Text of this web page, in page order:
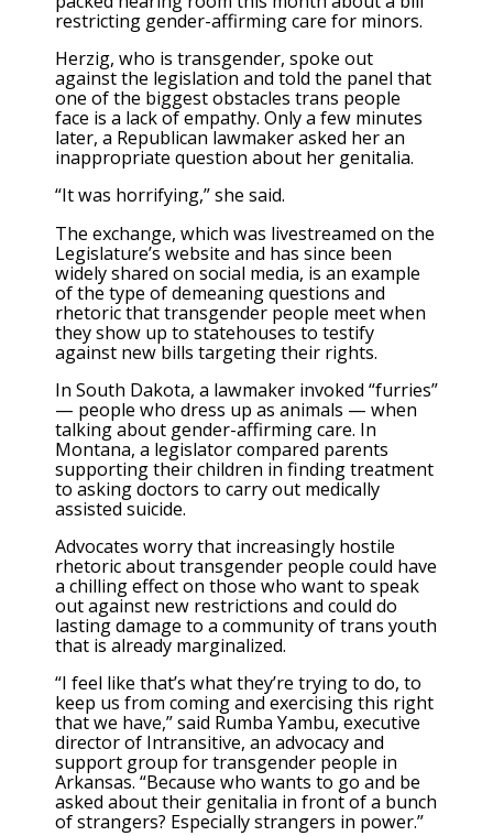
restricting gender-affirming care for minors.
Herzig, who is transgender, spoke out
against the legislation and told the panel that
one of the biggest obstacles trans people
face is a lack of empathy. Only a few minutes
later, a Republican lawmaker asked her an
inappropriate question about her genitalia.
“It was horrifying,” she said.
The exchange, which was livestreamed on the
Legislature’s website and has since been
widely shared on social media, is an example
of the type of demeaning questions and
rhetoric that transgender people meet when
they show up to statehouses to testify
against new bills targeting their rights.
In South Dakota, a lawmaker invoked “furries”
— people who dress up as animals — when
talking about gender-affirming care. In
Montana, a legislator compared parents
supporting their children in finding treatment
to asking doctors to carry out medically
assisted suicide.
Advocates worry that increasingly hostile
rhetoric about transgender people could have
a chilling effect on those who want to speak
out against new restrictions and could do
lasting damage to a community of trans youth
that is already marginalized.
“I feel like that’s what they’re trying to do, to
keep us from coming and exercising this right
that we have,” said Rumba Yambu, executive
director of Intransitive, an advocacy and
support group for transgender people in
Arkansas. “Because who wants to go and be
asked about their genitalia in front of a bunch
of strangers? Especially strangers in power.”